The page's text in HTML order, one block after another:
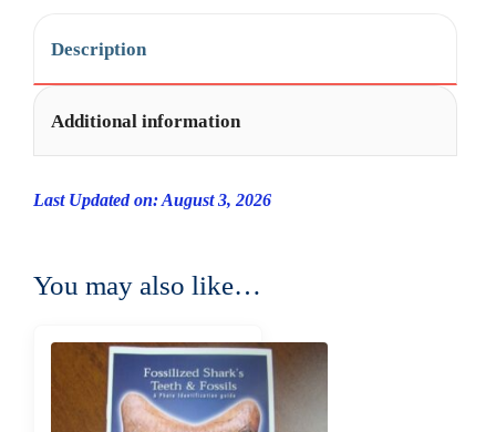
Description
Additional information
Last Updated on: August 3, 2026
You may also like…